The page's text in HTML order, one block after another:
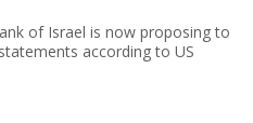
of Israel is now proposing to
according to US